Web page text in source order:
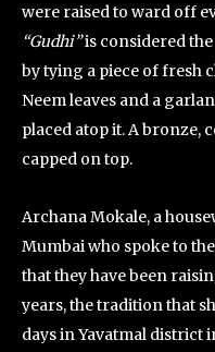
were raised to ward off
“Gudhi”is considered
by tying a piece of fresh
Neem leaves and a
placed atop it. A bronze,
capped on top.
Archana Mokale, a
Mumbai who spoke to the
that they have been
years, the tradition that
days in Yavatmal district